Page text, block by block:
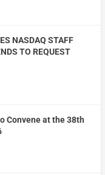
NASDAQ STAFF
TO REQUEST
Convene at the 38th